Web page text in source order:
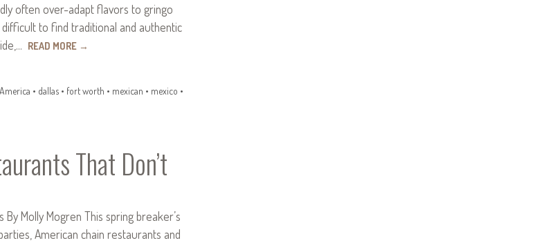
often over-adapt flavors to gringo
to find traditional and authentic
READ MORE →
• dallas• fort worth • mexican • mexico •
That Don’t
Molly Mogren This spring breaker’s
American chain restaurants and